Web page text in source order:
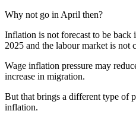
Why not go in April then?
Inflation is not forecast to be back
2025 and the labour market is not
Wage inflation pressure may
increase in migration.
But that brings a different type of
inflation.